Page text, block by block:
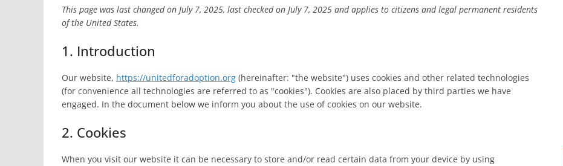
This page was last changed on July 7, 2025, last checked on July 7, 2025 and applies to citizens and legal permanent residents
of the United States.
1. Introduction
Our website, https://unitedforadoption.org (hereinafter: "the website") uses cookies and other related technologies
(for convenience all technologies are referred to as "cookies"). Cookies are also placed by third parties we have
engaged. In the document below we inform you about the use of cookies on our website.
2. Cookies
When you visit our website it can be necessary to store and/or read certain data from your device by using